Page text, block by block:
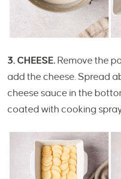
3. CHEESE. Remove the
add the cheese. Spread
cheese sauce in the
coated with cooking